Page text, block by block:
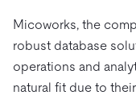
Micoworks, the
robust database
operations and
natural fit due to